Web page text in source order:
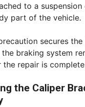
to a
part of the vehicle.
secures
braking system
the repair is
the Caliper